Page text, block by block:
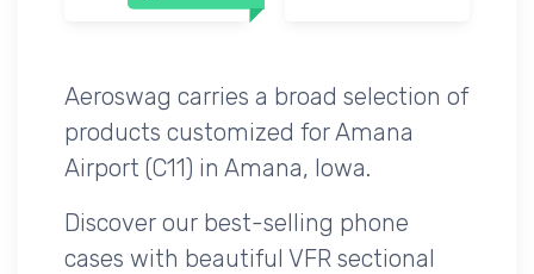
Aeroswag carries a broad selection of
products customized for Amana
Airport (C11) in Amana, Iowa.
Discover our best-selling phone
cases with beautiful VFR sectional